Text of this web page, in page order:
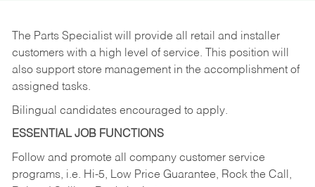
The Parts Specialist will provide all retail and installer
customers with a high level of service. This position will
also support store management in the accomplishment of
assigned tasks.
Bilingual candidates encouraged to apply.
ESSENTIAL JOB FUNCTIONS
Follow and promote all company customer service
programs, i.e. Hi-5, Low Price Guarantee, Rock the Call,